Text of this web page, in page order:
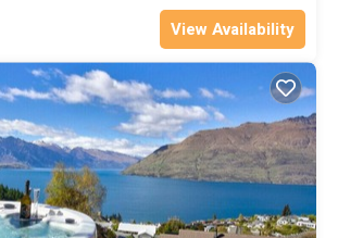
View Availability